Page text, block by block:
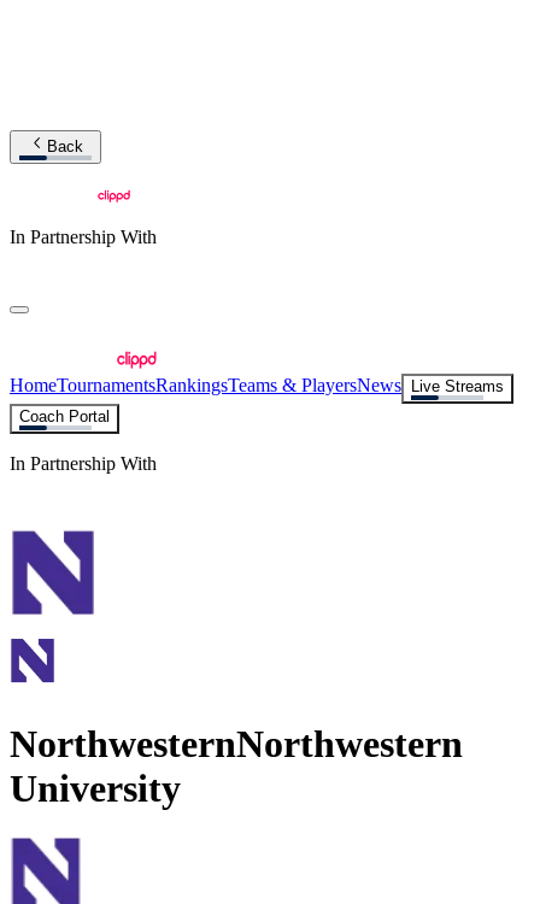
Back
In Partnership With
HomeTournamentsRankingsTeams & PlayersNews
Live Streams
Coach Portal
In Partnership With
NorthwesternNorthwestern
University